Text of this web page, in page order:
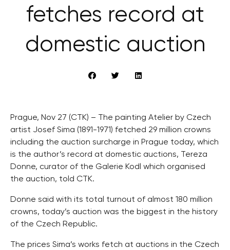
fetches record at
domestic auction
Prague, Nov 27 (CTK) – The painting Atelier by Czech
artist Josef Sima (1891-1971) fetched 29 million crowns
including the auction surcharge in Prague today, which
is the author’s record at domestic auctions, Tereza
Donne, curator of the Galerie Kodl which organised
the auction, told CTK.
Donne said with its total turnout of almost 180 million
crowns, today’s auction was the biggest in the history
of the Czech Republic.
The prices Sima’s works fetch at auctions in the Czech